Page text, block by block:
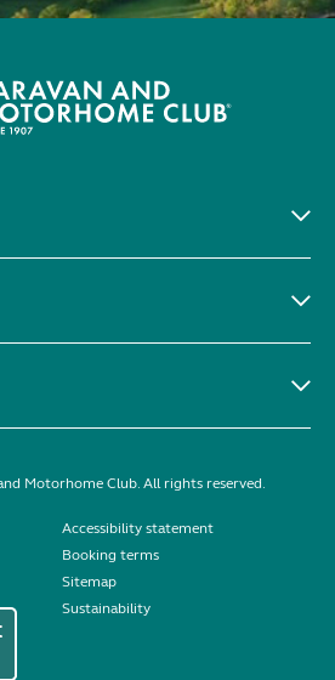
Motorhome Club. All rights reserved.
Accessibility statement
Booking terms
Sitemap
Sustainability